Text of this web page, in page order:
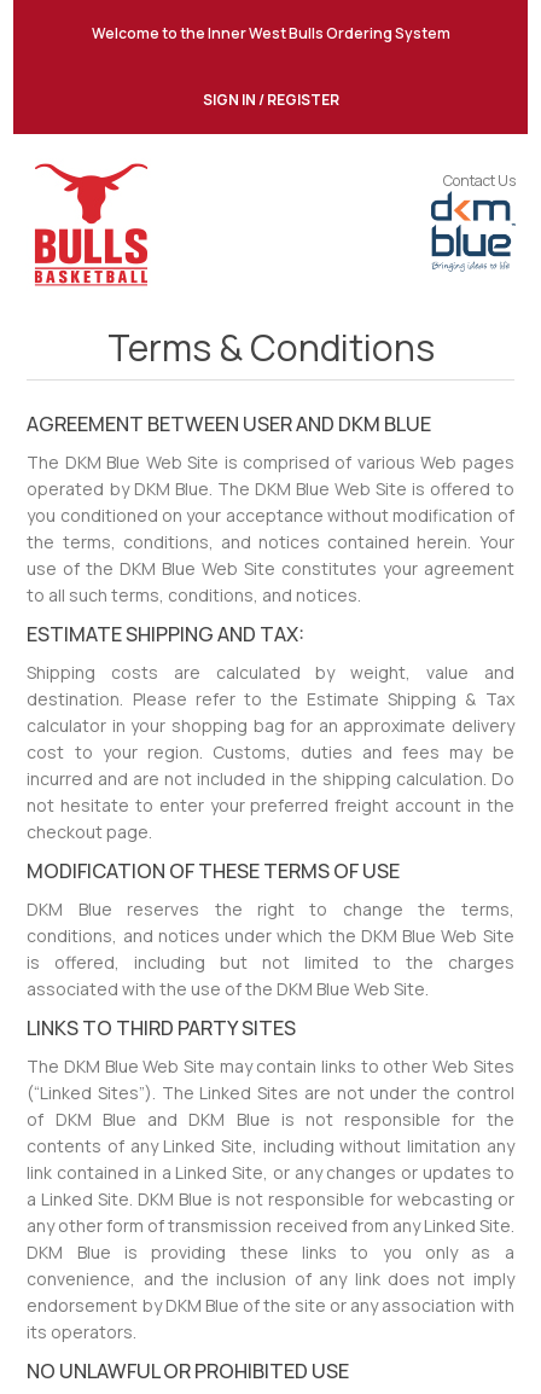
Welcome to the Inner West Bulls Ordering System
SIGN IN / REGISTER
Contact Us
Terms & Conditions
AGREEMENT BETWEEN USER AND DKM BLUE
The DKM Blue Web Site is comprised of various Web pages
operated by DKM Blue. The DKM Blue Web Site is offered to
you conditioned on your acceptance without modification of
the terms, conditions, and notices contained herein. Your
use of the DKM Blue Web Site constitutes your agreement
to all such terms, conditions, and notices.
ESTIMATE SHIPPING AND TAX:
Shipping costs are calculated by weight, value and
destination. Please refer to the Estimate Shipping & Tax
calculator in your shopping bag for an approximate delivery
cost to your region. Customs, duties and fees may be
incurred and are not included in the shipping calculation. Do
not hesitate to enter your preferred freight account in the
checkout page.
MODIFICATION OF THESE TERMS OF USE
DKM Blue reserves the right to change the terms,
conditions, and notices under which the DKM Blue Web Site
is offered, including but not limited to the charges
associated with the use of the DKM Blue Web Site.
LINKS TO THIRD PARTY SITES
The DKM Blue Web Site may contain links to other Web Sites
(“Linked Sites”). The Linked Sites are not under the control
of DKM Blue and DKM Blue is not responsible for the
contents of any Linked Site, including without limitation any
link contained in a Linked Site, or any changes or updates to
a Linked Site. DKM Blue is not responsible for webcasting or
any other form of transmission received from any Linked Site.
DKM Blue is providing these links to you only as a
convenience, and the inclusion of any link does not imply
endorsement by DKM Blue of the site or any association with
its operators.
NO UNLAWFUL OR PROHIBITED USE